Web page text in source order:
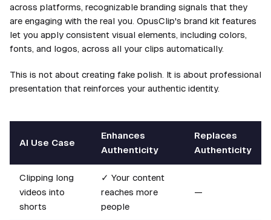
across platforms, recognizable branding signals that they
are engaging with the real you. OpusClip's brand kit features
let you apply consistent visual elements, including colors,
fonts, and logos, across all your clips automatically.
This is not about creating fake polish. It is about professional
presentation that reinforces your authentic identity.
AI Use Case
Enhances
Authenticity
Replaces
Authenticity
Clipping long
videos into
shorts
✓ Your content
reaches more
people
—